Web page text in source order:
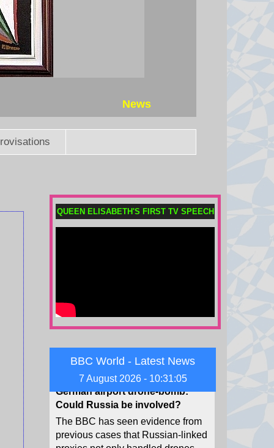
News
QUEEN ELISABETH'S FIRST TV SPEECH
BBC World - Latest News
7 August 2026 - 10:31:06
Meta fined $567m in largest child
safety ruling against social
$942m.
7 August 2026 at 9:22
Could Russia be involved?
The BBC has seen evidence from
previous cases that Russian-linked
proxies not only handled drones
and explosives, but also delivered
them to Germany.